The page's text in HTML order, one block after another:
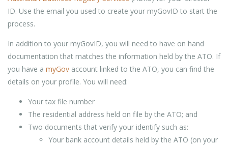
ID. Use the email you used to create your myGovID to start the
process.
In addition to your myGovID, you will need to have on hand
documentation that matches the information held by the ATO. If
you have a myGov account linked to the ATO, you can find the
details on your profile. You will need:
Your tax file number
The residential address held on file by the ATO; and
Two documents that verify your identify such as:
Your bank account details held by the ATO (on your